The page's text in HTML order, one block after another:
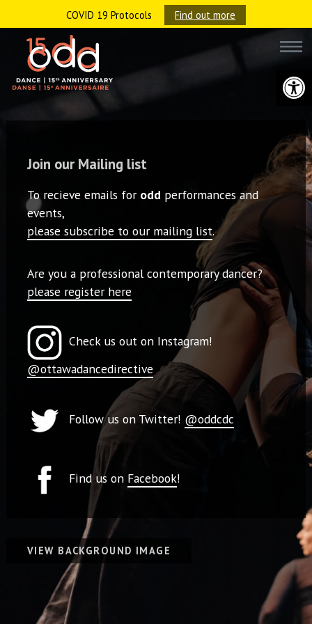
COVID 19 Protocols Find out more
Join our Mailing list
To recieve emails for oddperformances and
events,
please subscribe to our mailing list.
Are you a professional contemporary dancer?
please register here
Check us out on Instagram!
@ottawadancedirective
Follow us on Twitter! @oddcdc
Find us on Facebook!
VIEW BACKGROUND IMAGE